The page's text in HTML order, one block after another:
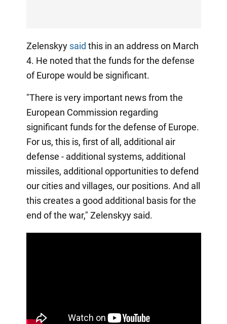
Zelenskyy said this in an address on March
4. He noted that the funds for the defense
of Europe would be significant.
"There is very important news from the
European Commission regarding
significant funds for the defense of Europe.
For us, this is, first of all, additional air
defense - additional systems, additional
missiles, additional opportunities to defend
our cities and villages, our positions. And all
this creates a good additional basis for the
end of the war," Zelenskyy said.